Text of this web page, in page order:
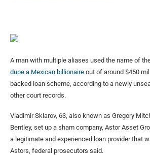
A man with multiple aliases used the name of
dupe a Mexican billionaire out of around $450
backed loan scheme, according to a newly
other court records.
Vladimir Sklarov, 63, also known as Gregory
Bentley, set up a sham company, Astor Asset
a legitimate and experienced loan provider that
Astors, federal prosecutors said.